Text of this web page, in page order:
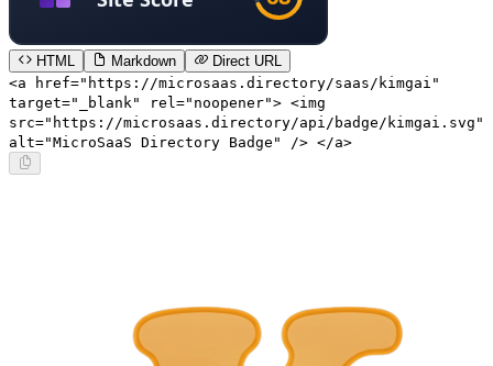
HTML Markdown
Direct URL
<a href="https://microsaas.directory/saas/kimgai"
target="_blank" rel="noopener"> <img
src="https://microsaas.directory/api/badge/kimgai.svg"
alt="MicroSaaS Directory Badge" /> </a>